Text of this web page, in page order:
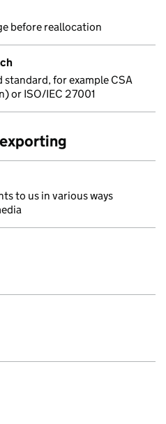
before reallocation
for example CSA
or ISO/IEC 27001
to us in various ways